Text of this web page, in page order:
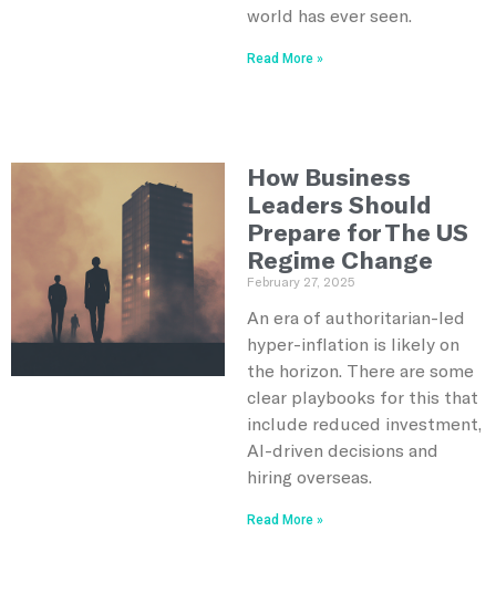
world has ever seen.
Read More »
How Business
Leaders Should
Prepare for The US
Regime Change
February 27, 2025
An era of authoritarian-led
hyper-inflation is likely on
the horizon. There are some
clear playbooks for this that
include reduced investment,
AI-driven decisions and
hiring overseas.
Read More »